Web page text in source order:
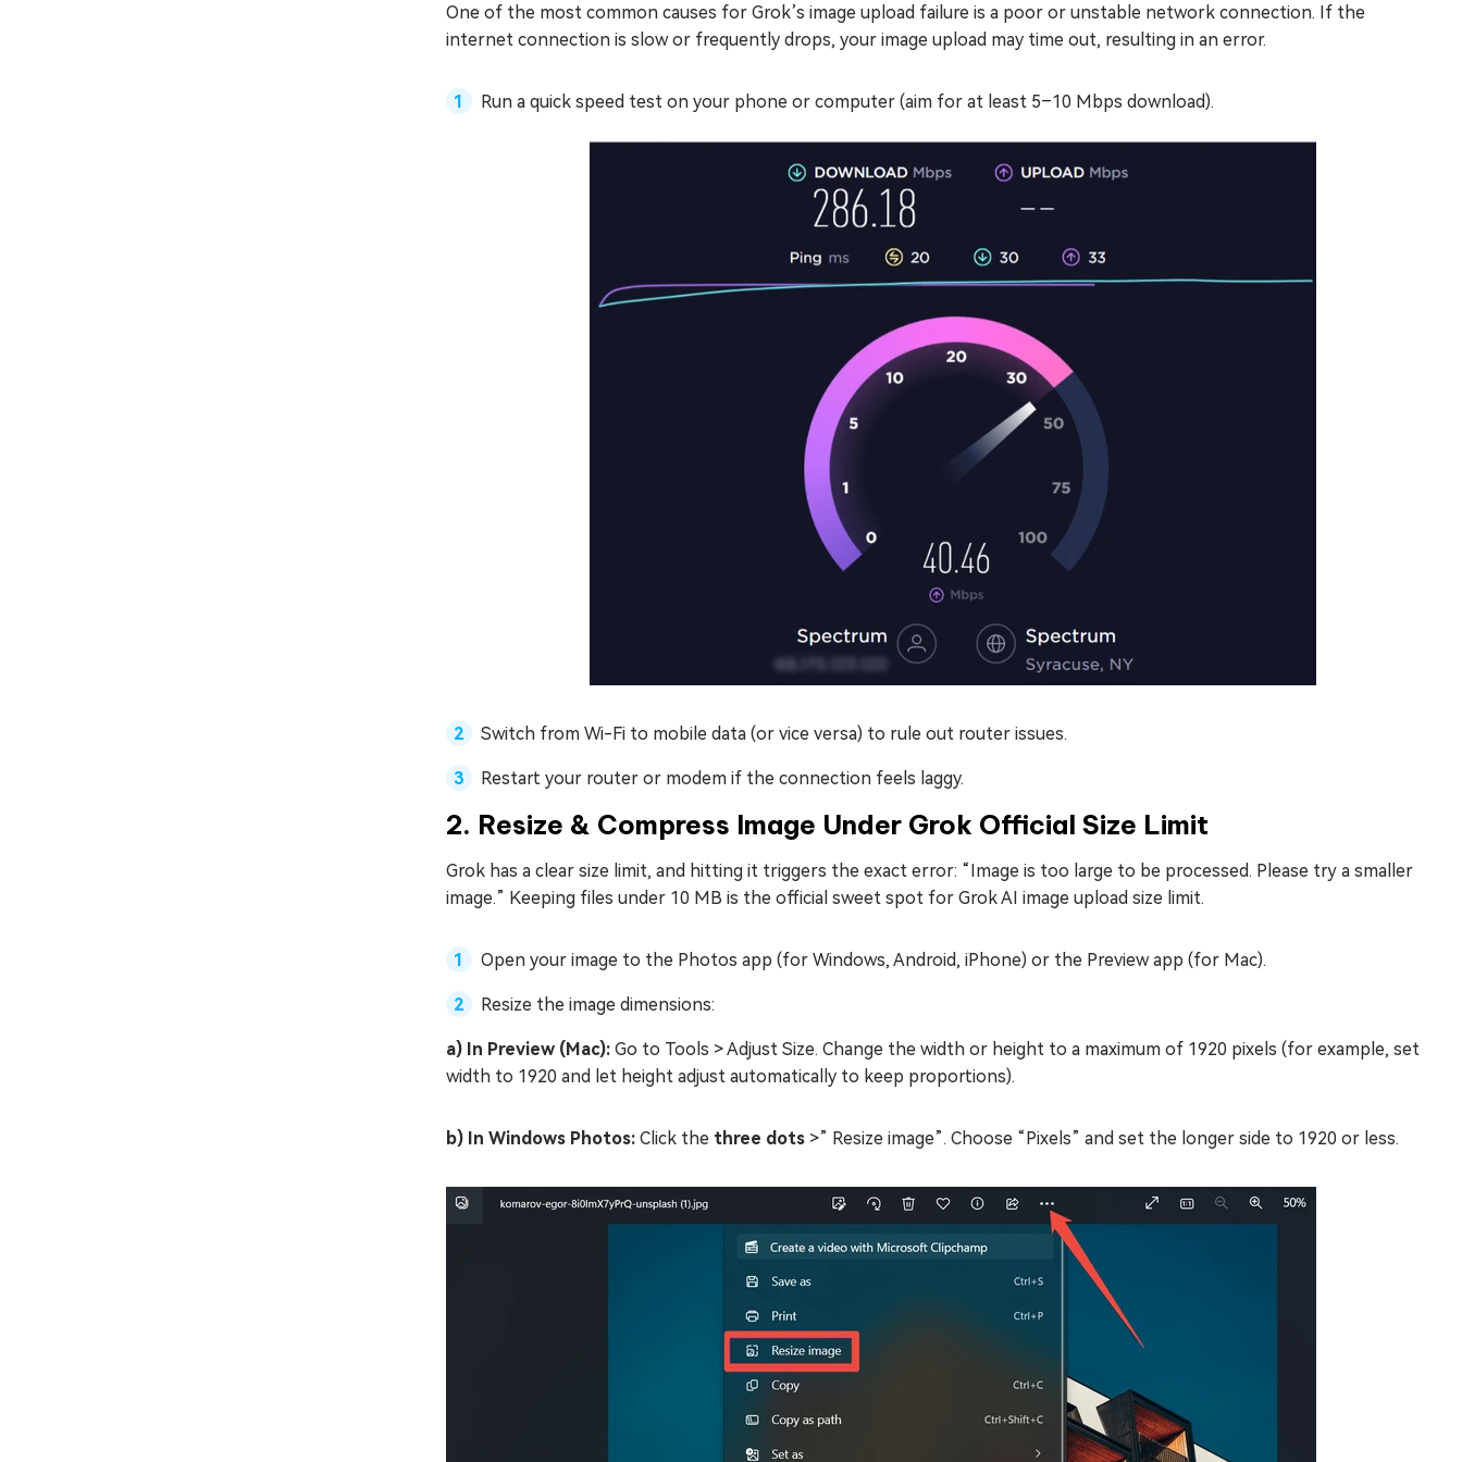
One of the most common causes for Grok’s image upload failure is a poor or unstable network connection. If the
internet connection is slow or frequently drops, your image upload may time out, resulting in an error.
Run a quick speed test on your phone or computer (aim for at least 5–10 Mbps download).
Switch from Wi-Fi to mobile data (or vice versa) to rule out router issues.
Restart your router or modem if the connection feels laggy.
2. Resize & Compress Image Under Grok Official Size Limit
Grok has a clear size limit, and hitting it triggers the exact error: “Image is too large to be processed. Please try a smaller
image.” Keeping files under 10 MB is the official sweet spot for Grok AI image upload size limit.
Open your image to the Photos app (for Windows, Android, iPhone) or the Preview app (for Mac).
Resize the image dimensions:
a) In Preview (Mac): Go to Tools > Adjust Size. Change the width or height to a maximum of 1920 pixels (for example, set
width to 1920 and let height adjust automatically to keep proportions).
b) In Windows Photos: Click the three dots >” Resize image”. Choose “Pixels” and set the longer side to 1920 or less.